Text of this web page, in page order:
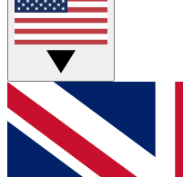
Live Q&A
Weekly interactive
GET CLUB
For the quickest way
below and get
and sign you up to